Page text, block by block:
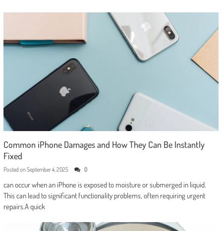
Common iPhone Damages and How They Can Be Instantly
Fixed
Posted on September 4, 2025 0
can occur when an iPhone is exposed to moisture or submerged in liquid.
This can lead to significant functionality problems, often requiring urgent
repairs.A quick